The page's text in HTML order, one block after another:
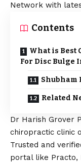
Network with
Contents
What is
For Disc Bulge
Shubham
Related
Dr Harish Grover
chiropractic clinic
Trusted and
portal like Practo,